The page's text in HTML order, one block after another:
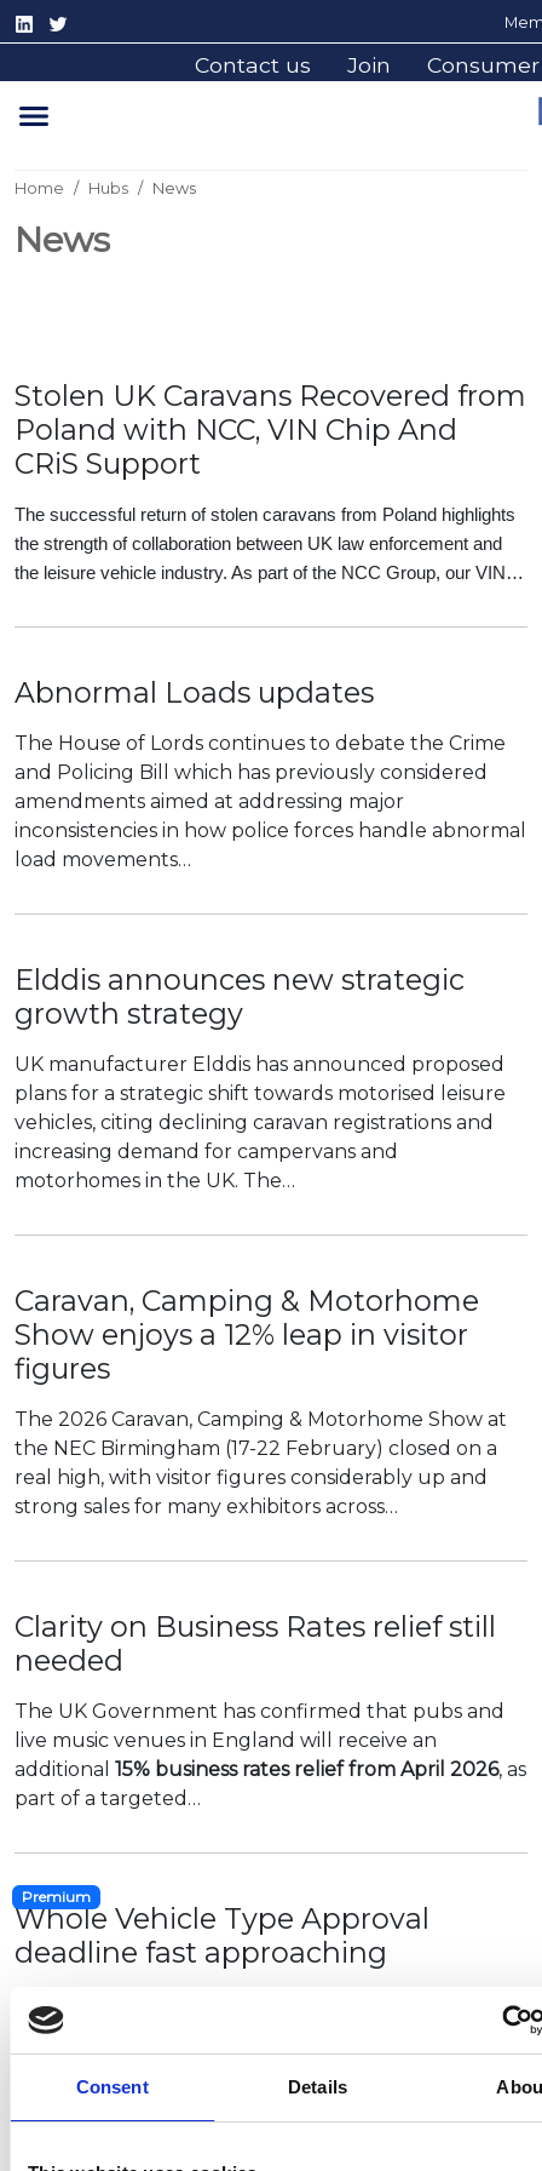
Consent Details
Contact us Join Consumer
Home Hubs News
News
Stolen UK Caravans Recovered from
Poland with NCC, VIN Chip And
CRiS Support
The successful return of stolen caravans from Poland highlights
the strength of collaboration between UK law enforcement and
the leisure vehicle industry. As part of the NCC Group, our VIN…
Abnormal Loads updates
The House of Lords continues to debate the Crime
and Policing Bill which has previously considered
amendments aimed at addressing major
inconsistencies in how police forces handle abnormal
load movements…
Elddis announces new strategic
growth strategy
UK manufacturer Elddis has announced proposed
plans for a strategic shift towards motorised leisure
vehicles, citing declining caravan registrations and
increasing demand for campervans and
motorhomes in the UK. The…
Caravan, Camping & Motorhome
Show enjoys a 12% leap in visitor
figures
The 2026 Caravan, Camping & Motorhome Show at
the NEC Birmingham (17-22 February) closed on a
real high, with visitor figures considerably up and
strong sales for many exhibitors across…
Clarity on Business Rates relief still
needed
The UK Government has confirmed that pubs and
live music venues in England will receive an
additional 15% business rates relief from April 2026, as
part of a targeted…
Premium
Whole Vehicle Type Approval
deadline fast approaching
The deadline for all M and N category vehicles (such
as motorhomes and campervans) to hold full GB or
UKNI type approval is 1 February.